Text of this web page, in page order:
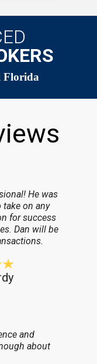
Florida
He was
take on any
for success
Dan will be
and
about